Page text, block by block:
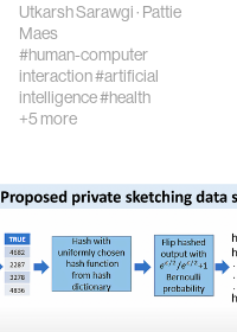
Utkarsh Sarawgi· Pattie
Maes
#human-computer
interaction#artificial
intelligence#health
+5 more